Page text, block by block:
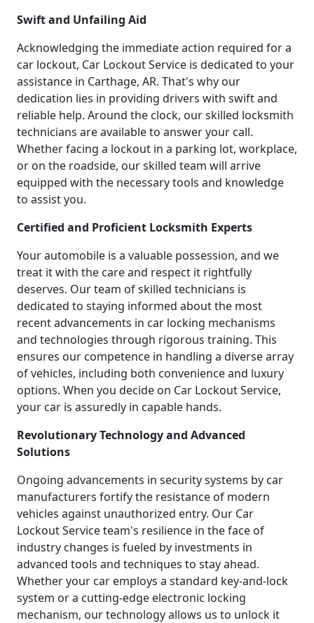
Swift and Unfailing Aid
Acknowledging the immediate action required for a
car lockout, Car Lockout Service is dedicated to your
assistance in Carthage, AR. That's why our
dedication lies in providing drivers with swift and
reliable help. Around the clock, our skilled locksmith
technicians are available to answer your call.
Whether facing a lockout in a parking lot, workplace,
or on the roadside, our skilled team will arrive
equipped with the necessary tools and knowledge
to assist you.
Certified and Proficient Locksmith Experts
Your automobile is a valuable possession, and we
treat it with the care and respect it rightfully
deserves. Our team of skilled technicians is
dedicated to staying informed about the most
recent advancements in car locking mechanisms
and technologies through rigorous training. This
ensures our competence in handling a diverse array
of vehicles, including both convenience and luxury
options. When you decide on Car Lockout Service,
your car is assuredly in capable hands.
Revolutionary Technology and Advanced
Solutions
Ongoing advancements in security systems by car
manufacturers fortify the resistance of modern
vehicles against unauthorized entry. Our Car
Lockout Service team's resilience in the face of
industry changes is fueled by investments in
advanced tools and techniques to stay ahead.
Whether your car employs a standard key-and-lock
system or a cutting-edge electronic locking
mechanism, our technology allows us to unlock it